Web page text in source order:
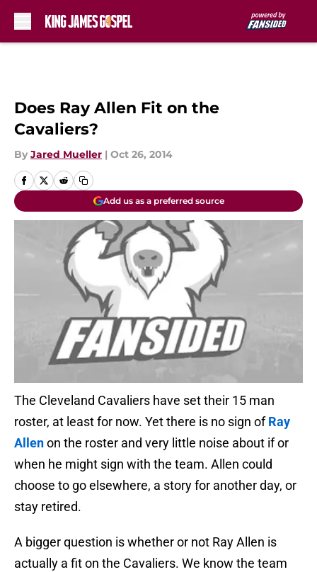
Does Ray Allen Fit on the
Cavaliers?
By Jared Mueller | Oct 26, 2014
Add us as a preferred source
The Cleveland Cavaliers have set their 15 man
roster, at least for now. Yet there is no sign ofRay
Allenon the roster and very little noise about if or
when he might sign with the team. Allen could
choose to go elsewhere, a story for another day, or
stay retired.
A bigger question is whether or not Ray Allen is
actually a fit on the Cavaliers. We know the team